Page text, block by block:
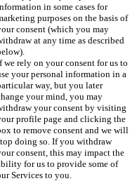
in some cases for
purposes on the basis of
consent (which you may
at any time as described
we rely on your consent for us to
your personal information in a
way, but you later
your mind, you may
your consent by visiting
profile page and clicking the
to remove consent and we will
doing so. If you withdraw
consent, this may impact the
for us to provide some of
Services to you.